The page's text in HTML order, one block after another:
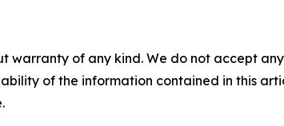
warranty of any kind. We do not accept
of the information contained in this